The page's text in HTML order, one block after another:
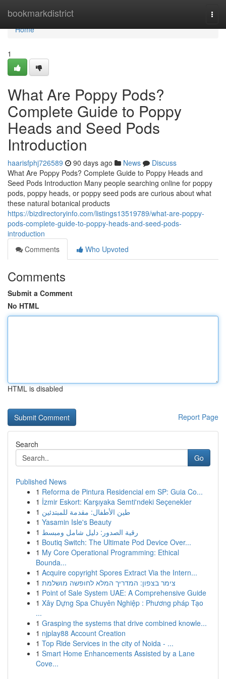
bookmarkdistrict
Home
Home
1
What Are Poppy Pods?
Complete Guide to Poppy
Heads and Seed Pods
Introduction
haarisfphj726589 90 days ago News
Discuss
What Are Poppy Pods? Complete Guide to Poppy Heads and
Seed Pods Introduction Many people searching online for poppy
pods, poppy heads, or poppy seed pods are curious about what
these natural botanical products
https://bizdirectoryinfo.com/listings13519789/what-are-poppy-
pods-complete-guide-to-poppy-heads-and-seed-pods-
introduction
Comments
Who Upvoted
Comments
Submit a Comment
No HTML
HTML is disabled
Report Page
Search
Go
Published News
1 Reforma de Pintura Residencial em SP: Guia Co...
1 İzmir Eskort: Karşıyaka Semti'ndeki Seçenekler
1 طين الأطفال: مقدمة للمبتدئين
1 Yasamin Isle's Beauty
1 رقية الصدور: دليل شامل ومبسط
1 Boutiq Switch: The Ultimate Pod Device Over...
1 My Core Operational Programming: Ethical
Bounda...
1 Acquire copyright Spores Extract Via the Intern...
1 צימר בצפון: המדריך המלא לחופשה מושלמת
1 Point of Sale System UAE: A Comprehensive Guide
1 Xây Dựng Spa Chuyên Nghiệp : Phương pháp Tạo
...
1 Grasping the systems that drive combined knowle...
1 njplay88 Account Creation
1 Top Ride Services in the city of Noida - ...
1 Smart Home Enhancements Assisted by a Lane
Cove...